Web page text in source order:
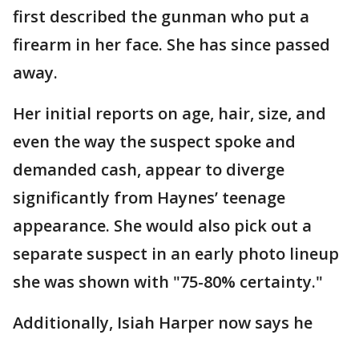
first described the gunman who put a
firearm in her face. She has since passed
away.
Her initial reports on age, hair, size, and
even the way the suspect spoke and
demanded cash, appear to diverge
significantly from Haynes’ teenage
appearance. She would also pick out a
separate suspect in an early photo lineup
she was shown with "75-80% certainty."
Additionally, Isiah Harper now says he